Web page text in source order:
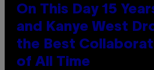
On This Day 15
and Kanye West
the Best
of All Time